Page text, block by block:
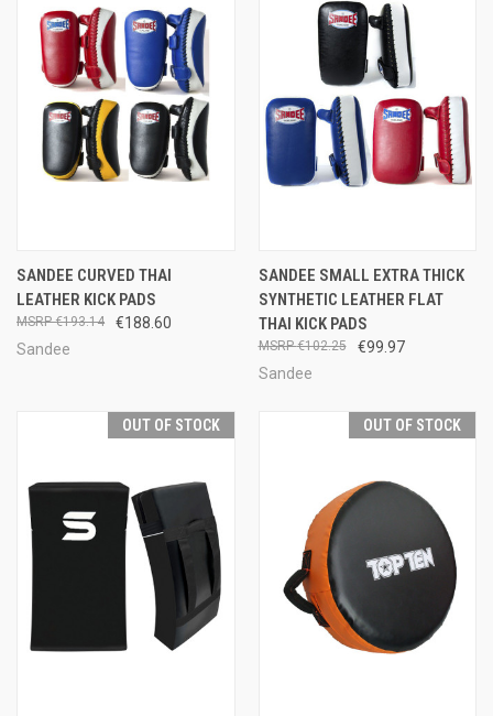
SANDEE CURVED THAI
LEATHER KICK PADS
€188.60
€193.14
Sandee
SANDEE SMALL EXTRA THICK
SYNTHETIC LEATHER FLAT
THAI KICK PADS
€99.97
€102.25
Sandee
OUT OF STOCK OUT OF STOCK